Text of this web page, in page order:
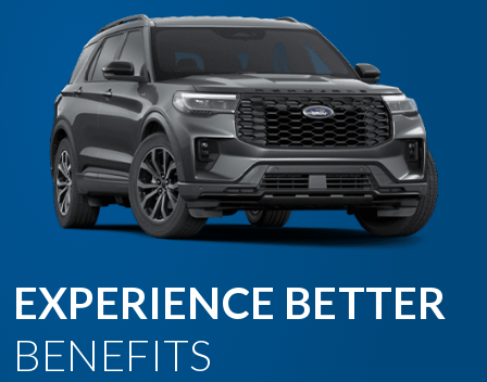
EXPERIENCE BETTER
BENEFITS